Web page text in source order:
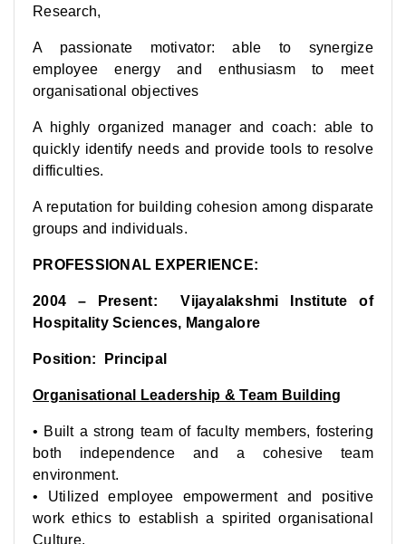
Research,
A passionate motivator: able to synergize
employee energy and enthusiasm to meet
organisational objectives
A highly organized manager and coach: able to
quickly identify needs and provide tools to resolve
difficulties.
A reputation for building cohesion among disparate
groups and individuals.
PROFESSIONAL EXPERIENCE:
2004 – Present: Vijayalakshmi Institute of
Hospitality Sciences, Mangalore
Position: Principal
Organisational Leadership & Team Building
• Built a strong team of faculty members, fostering
both independence and a cohesive team
environment.
• Utilized employee empowerment and positive
work ethics to establish a spirited organisational
Culture.